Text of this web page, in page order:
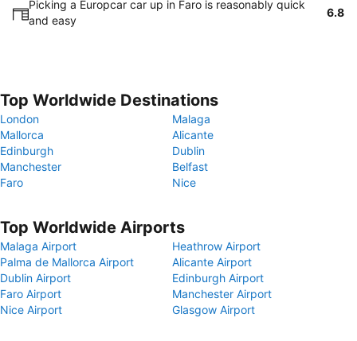
Picking a Europcar car up in Faro is reasonably quick
and easy
6.8
Top Worldwide Destinations
London
Malaga
Mallorca
Alicante
Edinburgh
Dublin
Manchester
Belfast
Faro
Nice
Top Worldwide Airports
Malaga Airport
Heathrow Airport
Palma de Mallorca Airport
Alicante Airport
Dublin Airport
Edinburgh Airport
Faro Airport
Manchester Airport
Nice Airport
Glasgow Airport